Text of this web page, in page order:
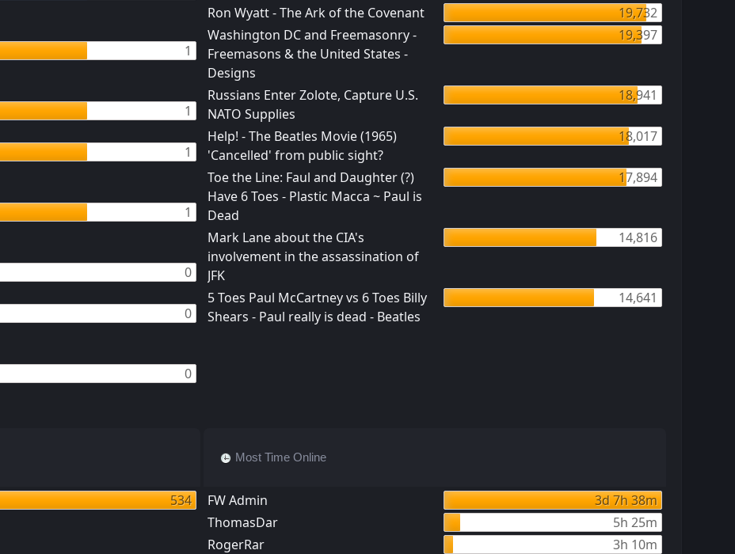
1
1
1
1
0
0
0
Ron Wyatt - The Ark of the Covenant
19,732
Washington DC and Freemasonry -
Freemasons & the United States -
Designs
19,397
Russians Enter Zolote, Capture U.S.
NATO Supplies
18,941
Help! - The Beatles Movie (1965)
'Cancelled' from public sight?
18,017
Toe the Line: Faul and Daughter (?)
Have 6 Toes - Plastic Macca ~ Paul is
Dead
17,894
Mark Lane about the CIA's
involvement in the assassination of
JFK
14,816
5 Toes Paul McCartney vs 6 Toes Billy
Shears - Paul really is dead - Beatles
14,641
534
Most Time Online
FW Admin
3d 7h 38m
ThomasDar
5h 25m
RogerRar
3h 10m